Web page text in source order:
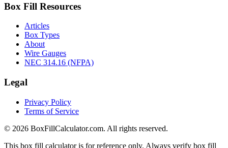
Box Fill Resources
Articles
Box Types
About
Wire Gauges
NEC 314.16 (NFPA)
Legal
Privacy Policy
Terms of Service
© 2026 BoxFillCalculator.com. All rights reserved.
This box fill calculator is for reference only. Always verify box fill